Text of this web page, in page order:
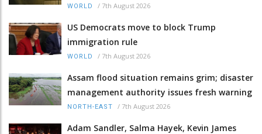
WORLD / 7th August 2026
US Democrats move to block Trump
immigration rule
WORLD / 7th August 2026
Assam flood situation remains grim; disaster
management authority issues fresh warning
NORTH-EAST / 7th August 2026
Adam Sandler, Salma Hayek, Kevin James